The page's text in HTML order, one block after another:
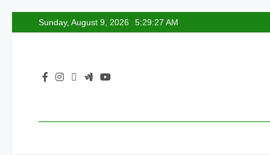
to
Sunday, August 9, 2026 5:29:28 AM